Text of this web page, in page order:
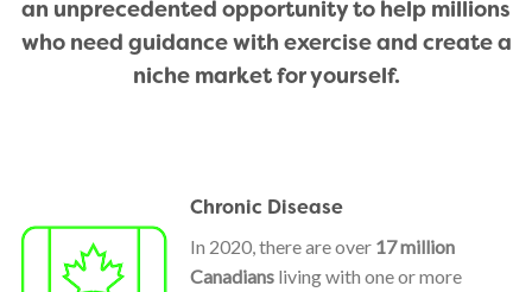
an unprecedented opportunity to help millions
who need guidance with exercise and create a
niche market for yourself.
Chronic Disease
In 2020, there are over 17 million
Canadians living with one or more